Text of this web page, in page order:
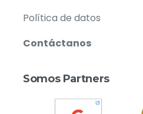
Política de datos
Contáctanos
Somos Partners